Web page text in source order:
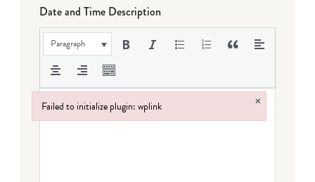
Date and Time Description
Paragraph
Failed to initialize plugin: wplink ×
Failed to initialize plugin: wplink